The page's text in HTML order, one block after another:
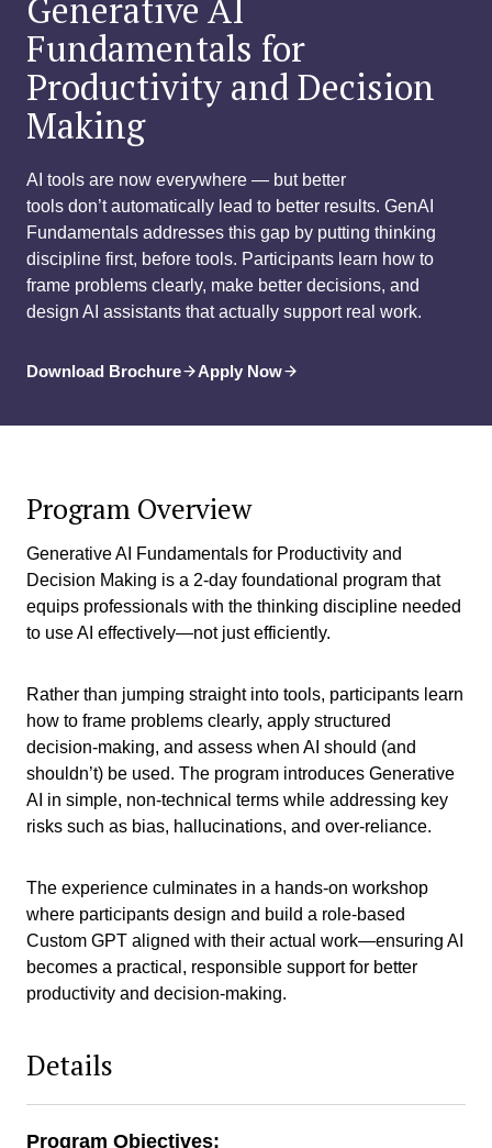
Generative AI
Fundamentals for
Productivity and Decision
Making
AI tools are now everywhere — but better
tools don’t automatically lead to better results. GenAI
Fundamentals addresses this gap by putting thinking
discipline first, before tools. Participants learn how to
frame problems clearly, make better decisions, and
design AI assistants that actually support real work.
Download Brochure Apply Now
Program Overview
Generative AI Fundamentals for Productivity and
Decision Making is a 2-day foundational program that
equips professionals with the thinking discipline needed
to use AI effectively—not just efficiently.
Rather than jumping straight into tools, participants learn
how to frame problems clearly, apply structured
decision-making, and assess when AI should (and
shouldn’t) be used. The program introduces Generative
AI in simple, non-technical terms while addressing key
risks such as bias, hallucinations, and over-reliance.
The experience culminates in a hands-on workshop
where participants design and build a role-based
Custom GPT aligned with their actual work—ensuring AI
becomes a practical, responsible support for better
productivity and decision-making.
Details
Program Objectives: